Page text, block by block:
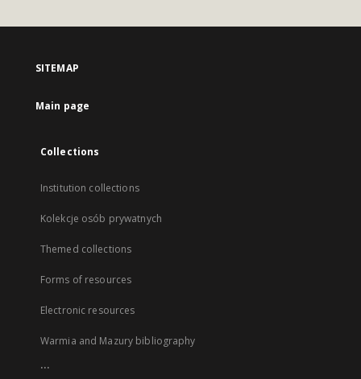
SITEMAP
Main page
Collections
Institution collections
Kolekcje osób prywatnych
Themed collections
Forms of resources
Electronic resources
Warmia and Mazury bibliography
...